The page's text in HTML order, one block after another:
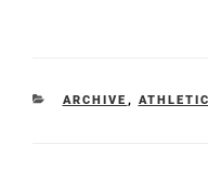
CATEGORIES
ARCHIVE ,